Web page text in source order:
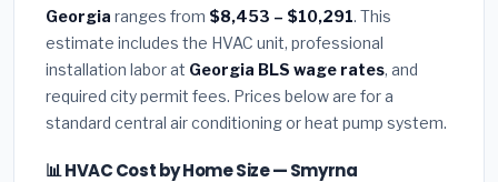
Georgia ranges from $8,453 – $10,291. This
estimate includes the HVAC unit, professional
installation labor at Georgia BLS wage rates, and
required city permit fees. Prices below are for a
standard central air conditioning or heat pump system.
📊 HVAC Cost by Home Size — Smyrna